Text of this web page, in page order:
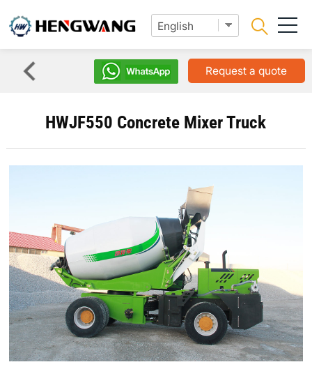
Request a quote
HWJF550 Concrete Mixer Truck